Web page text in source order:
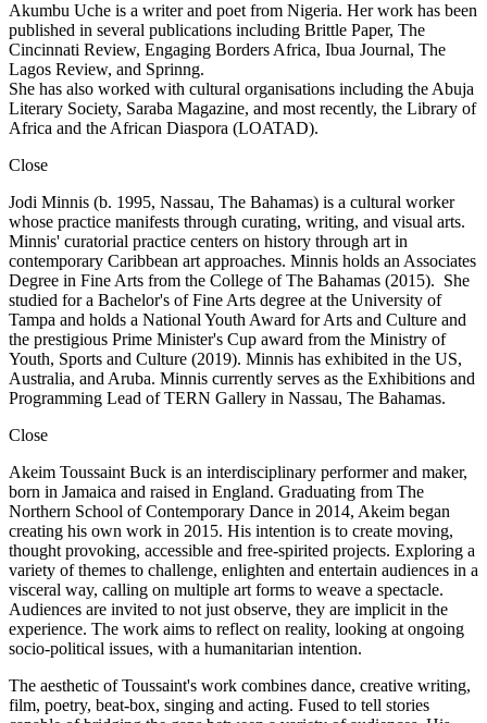
Akumbu Uche is a writer and poet from Nigeria. Her work has been
published in several publications including Brittle Paper, The
Cincinnati Review, Engaging Borders Africa, Ibua Journal, The
Lagos Review, and Sprinng.
She has also worked with cultural organisations including the Abuja
Literary Society, Saraba Magazine, and most recently, the Library of
Africa and the African Diaspora (LOATAD).
Close
Jodi Minnis (b. 1995, Nassau, The Bahamas) is a cultural worker
whose practice manifests through curating, writing, and visual arts.
Minnis' curatorial practice centers on history through art in
contemporary Caribbean art approaches. Minnis holds an Associates
Degree in Fine Arts from the College of The Bahamas (2015). She
studied for a Bachelor's of Fine Arts degree at the University of
Tampa and holds a National Youth Award for Arts and Culture and
the prestigious Prime Minister's Cup award from the Ministry of
Youth, Sports and Culture (2019). Minnis has exhibited in the US,
Australia, and Aruba. Minnis currently serves as the Exhibitions and
Programming Lead of TERN Gallery in Nassau, The Bahamas.
Close
Akeim Toussaint Buck is an interdisciplinary performer and maker,
born in Jamaica and raised in England. Graduating from The
Northern School of Contemporary Dance in 2014, Akeim began
creating his own work in 2015. His intention is to create moving,
thought provoking, accessible and free-spirited projects. Exploring a
variety of themes to challenge, enlighten and entertain audiences in a
visceral way, calling on multiple art forms to weave a spectacle.
Audiences are invited to not just observe, they are implicit in the
experience. The work aims to reflect on reality, looking at ongoing
socio-political issues, with a humanitarian intention.
The aesthetic of Toussaint's work combines dance, creative writing,
film, poetry, beat-box, singing and acting. Fused to tell stories